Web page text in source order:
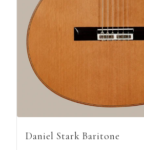
Daniel Stark Baritone